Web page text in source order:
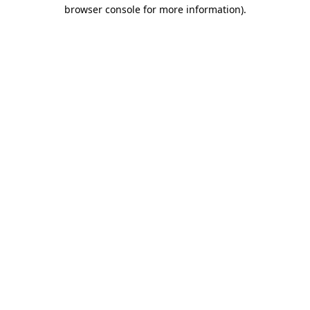
browser console for more information).